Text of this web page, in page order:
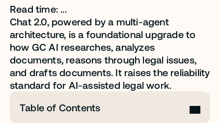
Get A Demo
Read time: ...
Chat 2.0, powered by a multi-agent
architecture, is a foundational upgrade to
how GC AI researches, analyzes
documents, reasons through legal issues,
and drafts documents. It raises the reliability
standard for AI-assisted legal work.
Table of Contents